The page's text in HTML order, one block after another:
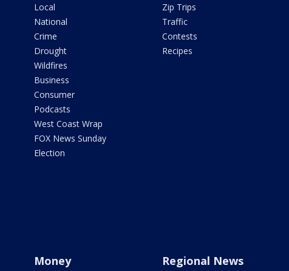
Local
National
Crime
Drought
Wildfires
Business
Consumer
Podcasts
West Coast Wrap
FOX News Sunday
Election
Zip Trips
Traffic
Contests
Recipes
Money Regional News